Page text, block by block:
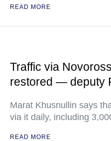
READ MORE
Traffic via
restored — deputy
Marat Khusnullin says
via it daily, including
READ MORE